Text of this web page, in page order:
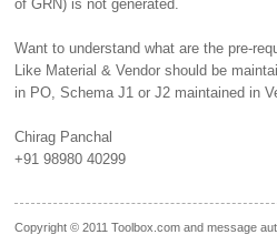
of GRN) is not generated.
Want to understand what are the pre-
Like Material & Vendor should be
in PO, Schema J1 or J2 maintained in
Chirag Panchal
+91 98980 40299
Copyright © 2011 Toolbox.com and message